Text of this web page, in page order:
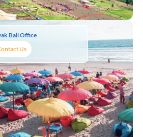
Bali Office
Us